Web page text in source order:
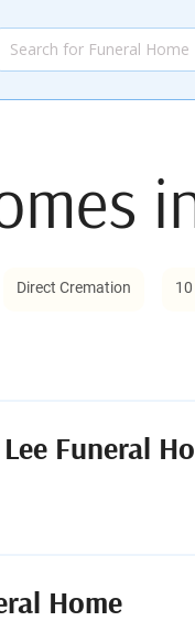
Direct Cremation
Funeral
Home